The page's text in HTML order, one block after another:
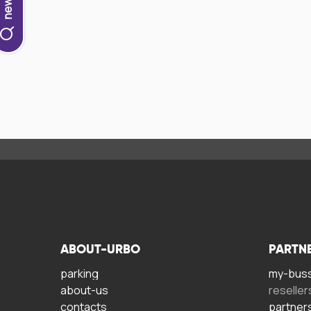
ABOUT-URBO
parking
about-us
contacts
my-